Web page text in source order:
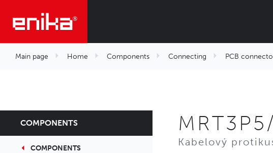
Main page Home Components Connecting PCB
COMPONENTS
COMPONENTS
Kabelový